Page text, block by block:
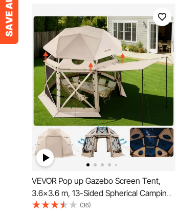
VEVOR Pop up Gazebo Screen Tent,
3.6x3.6 m, 13-Sided Spherical Camping
Canopy Tent with Removable Top &
(36)